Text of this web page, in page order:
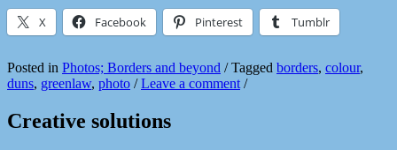
X Facebook Pinterest Tumblr
Posted in Photos; Borders and beyond /Tagged borders, colour,
duns, greenlaw, photo /Leave a comment /
Creative solutions